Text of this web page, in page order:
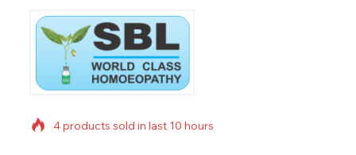
4 products sold in last 10 hours